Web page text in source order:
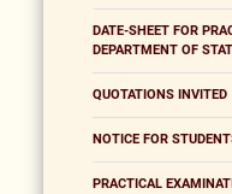
DATE-SHEET FOR
DEPARTMENT OF
QUOTATIONS INVITED
NOTICE FOR
PRACTICAL